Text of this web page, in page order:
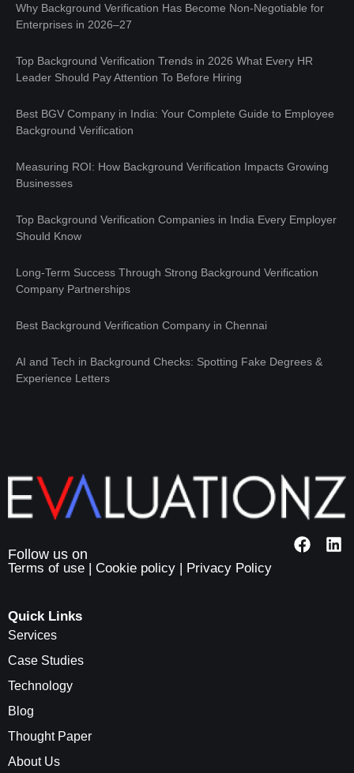
Why Background Verification Has Become Non-Negotiable for
Enterprises in 2026–27
Top Background Verification Trends in 2026 What Every HR
Leader Should Pay Attention To Before Hiring
Best BGV Company in India: Your Complete Guide to Employee
Background Verification
Measuring ROI: How Background Verification Impacts Growing
Businesses
Top Background Verification Companies in India Every Employer
Should Know
Long-Term Success Through Strong Background Verification
Company Partnerships
Best Background Verification Company in Chennai
AI and Tech in Background Checks: Spotting Fake Degrees &
Experience Letters
Terms of use | Cookie policy | Privacy Policy
Quick Links
Services
Case Studies
Technology
Blog
Thought Paper
About Us